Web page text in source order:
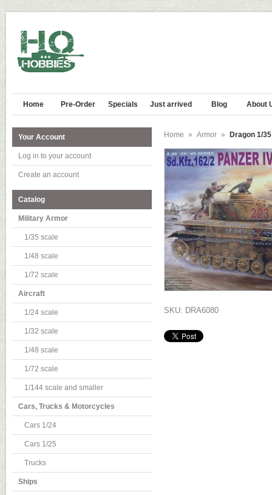
Home Pre-Order Specials Just arrived Blog About
Your Account
Log in to your account
Create an account
Catalog
Military Armor
1/35 scale
1/48 scale
1/72 scale
Aircraft
1/24 scale
1/32 scale
1/48 scale
1/72 scale
1/144 scale and smaller
Cars, Trucks & Motorcycles
Cars 1/24
Cars 1/25
Trucks
Ships
Home » Armor » Dragon 1/
SKU: DRA6080